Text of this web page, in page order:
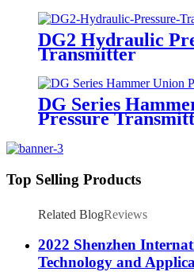
DG2 Hydraulic
Transmitter
DG Series
Pressure
Top Selling Products
Related BlogReviews
2022 Shenzhen
Technology and